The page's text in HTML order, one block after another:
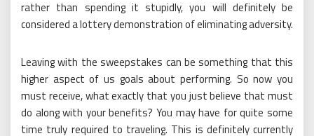
rather than spending it stupidly, you will definitely be
considered a lottery demonstration of eliminating adversity.
Leaving with the sweepstakes can be something that this
higher aspect of us goals about performing. So now you
must receive, what exactly that you just believe that must
do along with your benefits? You may have for quite some
time truly required to traveling. This is definitely currently